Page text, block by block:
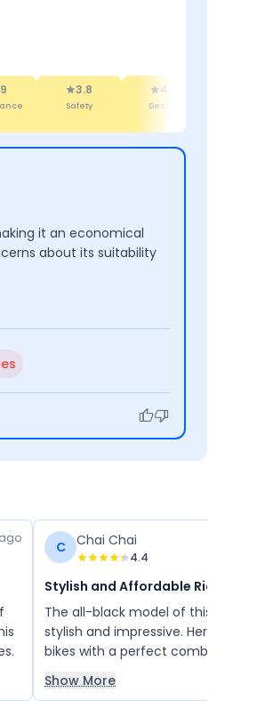
3.8
Safety
4.4
Design
it an economical
about its suitability
C Chai Chai
4.4
Stylish and Affordable Ride
The all-black model of this bike
stylish and impressive. Hero
bikes with a perfect combination
attractive looks, good price, and
performance. It is an all-in-one
Show More